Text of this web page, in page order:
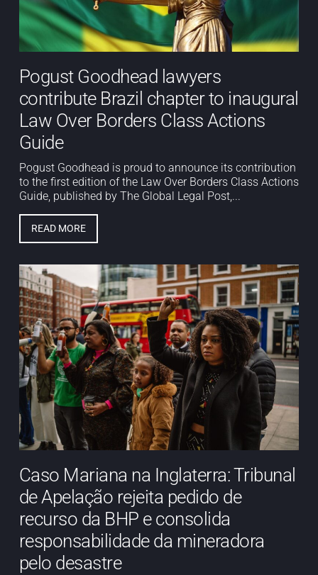
Pogust Goodhead lawyers
contribute Brazil chapter to inaugural
Law Over Borders Class Actions
Guide
Pogust Goodhead is proud to announce its contribution
to the first edition of the Law Over Borders Class Actions
Guide, published by The Global Legal Post,...
READ MORE
Caso Mariana na Inglaterra: Tribunal
de Apelação rejeita pedido de
recurso da BHP e consolida
responsabilidade da mineradora
pelo desastre